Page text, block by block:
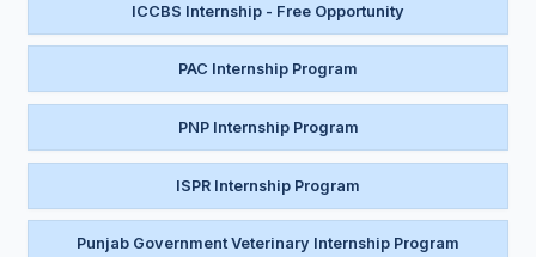
ICCBS Internship - Free Opportunity
PAC Internship Program
PNP Internship Program
ISPR Internship Program
Punjab Government Veterinary Internship Program